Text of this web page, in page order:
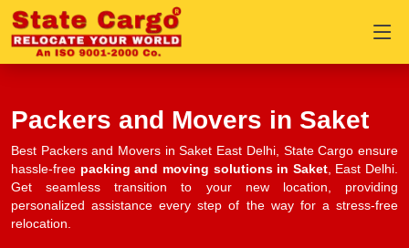
Packers and Movers in Saket
Best Packers and Movers in Saket East Delhi, State Cargo ensure
hassle-free packing and moving solutions in Saket, East Delhi.
Get seamless transition to your new location, providing
personalized assistance every step of the way for a stress-free
relocation.